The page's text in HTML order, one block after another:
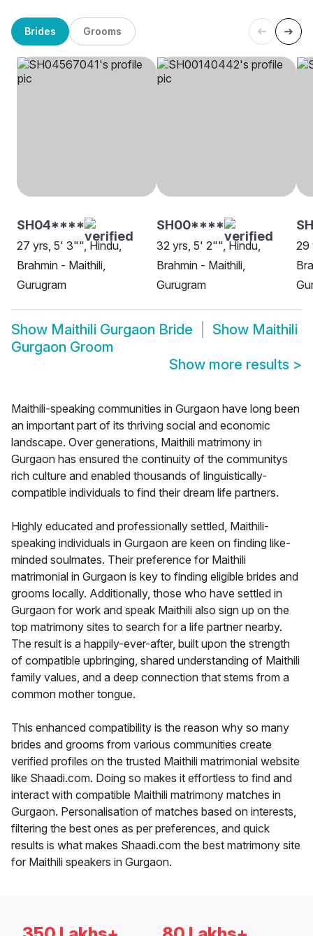
Brides Grooms
SH04****
27 yrs, 5' 3"", Hindu,
Brahmin - Maithili,
Gurugram
SH00****
32 yrs, 5' 2"", Hindu,
Brahmin - Maithili,
Gurugram
29
Show Maithili Gurgaon Bride Show Maithili
Gurgaon Groom
Show more results >
Maithili-speaking communities in Gurgaon have long been
an important part of its thriving social and economic
landscape. Over generations, Maithili matrimony in
Gurgaon has ensured the continuity of the communitys
rich culture and enabled thousands of linguistically-
compatible individuals to find their dream life partners.
Highly educated and professionally settled, Maithili-
speaking individuals in Gurgaon are keen on finding like-
minded soulmates. Their preference for Maithili
matrimonial in Gurgaon is key to finding eligible brides and
grooms locally. Additionally, those who have settled in
Gurgaon for work and speak Maithili also sign up on the
top matrimony sites to search for a life partner nearby.
The result is a happily-ever-after, built upon the strength
of compatible upbringing, shared understanding of Maithili
family values, and a deep connection that stems from a
common mother tongue.
This enhanced compatibility is the reason why so many
brides and grooms from various communities create
verified profiles on the trusted Maithili matrimonial website
like Shaadi.com. Doing so makes it effortless to find and
interact with compatible Maithili matrimony matches in
Gurgaon. Personalisation of matches based on interests,
filtering the best ones as per preferences, and quick
results is what makes Shaadi.com the best matrimony site
for Maithili speakers in Gurgaon.